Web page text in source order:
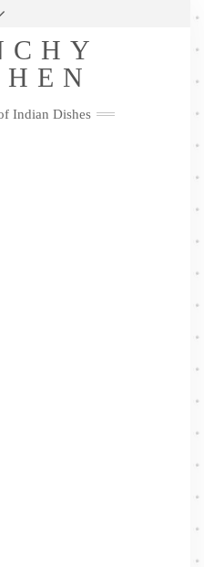
Policy
YouTubeInstagramPinterest
Indian Dishes